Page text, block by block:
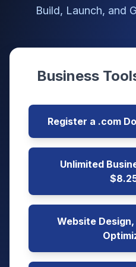
Build, Launch, and
Business
Register a .com
Unlimited
Website